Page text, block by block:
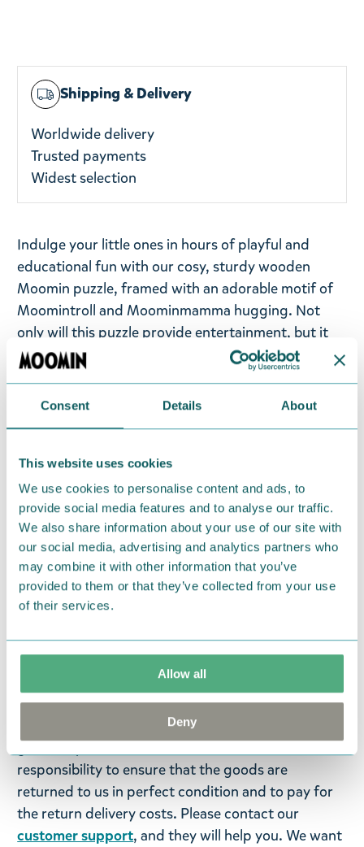
Consent Details About
This website uses cookies
We use cookies to personalise content and ads, to
provide social media features and to analyse our traffic.
We also share information about your use of our site with
our social media, advertising and analytics partners who
may combine it with other information that you’ve
provided to them or that they’ve collected from your use
of their services.
Allow all
Deny
Shipping & Delivery
Worldwide delivery
Trusted payments
Widest selection
Indulge your little ones in hours of playful and
educational fun with our cosy, sturdy wooden
Moomin puzzle, framed with an adorable motif of
Moomintroll and Moominmamma hugging. Not
only will this puzzle provide entertainment, but it
will also help develop your child's fine motor skills
and visual perception. Offering your child puzzles
is an excellent way to foster their growth and
Barbo Toys products are crafted with care in
Denmark, emphasising the importance of high-
quality materials and learning through play. This
puzzle is perfect for children aged 2+ years, and it
contains 16 pieces.
Return Policy
We hope that you are delighted with the Moomin
products that you have ordered. If, however, any
items supplied by us did not suit your needs and
were not custom-made or food items, you may
return them. You must advise us in writing within
fourteen days of delivery and then return the
goods in perfect condition. It is the customer’s
responsibility to ensure that the goods are
returned to us in perfect condition and to pay for
the return delivery costs. Please contact our
customer support, and they will help you. We want